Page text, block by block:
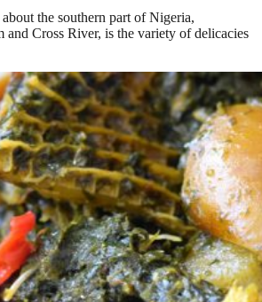
the southern part of Nigeria,
Cross River, is the variety of delicacies